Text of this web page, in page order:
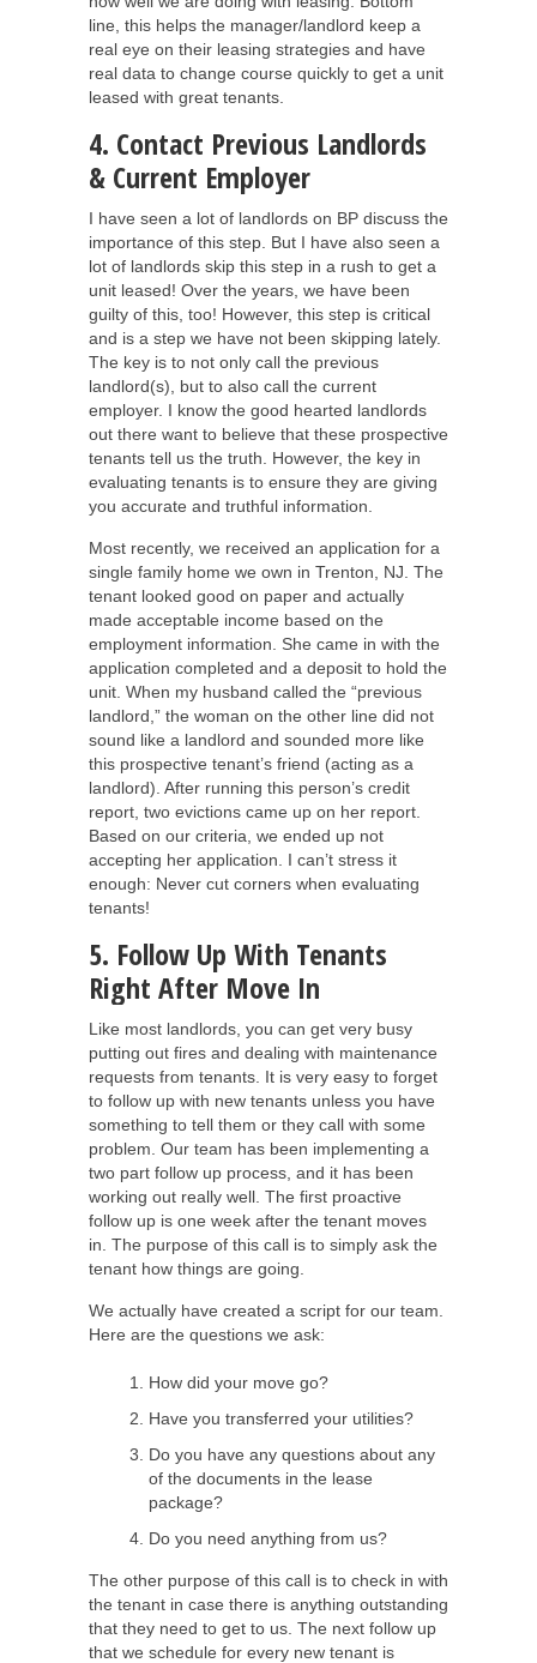
line, this helps the manager/landlord keep a
real eye on their leasing strategies and have
real data to change course quickly to get a unit
leased with great tenants.
4. Contact Previous Landlords
& Current Employer
I have seen a lot of landlords on BP discuss the
importance of this step. But I have also seen a
lot of landlords skip this step in a rush to get a
unit leased! Over the years, we have been
guilty of this, too! However, this step is critical
and is a step we have not been skipping lately.
The key is to not only call the previous
landlord(s), but to also call the current
employer. I know the good hearted landlords
out there want to believe that these prospective
tenants tell us the truth. However, the key in
evaluating tenants is to ensure they are giving
you accurate and truthful information.
Most recently, we received an application for a
single family home we own in Trenton, NJ. The
tenant looked good on paper and actually
made acceptable income based on the
employment information. She came in with the
application completed and a deposit to hold the
unit. When my husband called the “previous
landlord,” the woman on the other line did not
sound like a landlord and sounded more like
this prospective tenant’s friend (acting as a
landlord). After running this person’s credit
report, two evictions came up on her report.
Based on our criteria, we ended up not
accepting her application. I can’t stress it
enough: Never cut corners when evaluating
tenants!
5. Follow Up With Tenants
Right After Move In
Like most landlords, you can get very busy
putting out fires and dealing with maintenance
requests from tenants. It is very easy to forget
to follow up with new tenants unless you have
something to tell them or they call with some
problem. Our team has been implementing a
two part follow up process, and it has been
working out really well. The first proactive
follow up is one week after the tenant moves
in. The purpose of this call is to simply ask the
tenant how things are going.
We actually have created a script for our team.
Here are the questions we ask:
How did your move go?
Have you transferred your utilities?
Do you have any questions about any
of the documents in the lease
package?
Do you need anything from us?
The other purpose of this call is to check in with
the tenant in case there is anything outstanding
that they need to get to us. The next follow up
that we schedule for every new tenant is